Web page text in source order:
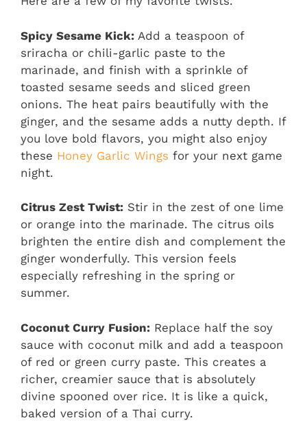
Spicy Sesame Kick: Add a teaspoon of
sriracha or chili-garlic paste to the
marinade, and finish with a sprinkle of
toasted sesame seeds and sliced green
onions. The heat pairs beautifully with the
ginger, and the sesame adds a nutty depth. If
you love bold flavors, you might also enjoy
these Honey Garlic Wings for your next game
night.
Citrus Zest Twist: Stir in the zest of one lime
or orange into the marinade. The citrus oils
brighten the entire dish and complement the
ginger wonderfully. This version feels
especially refreshing in the spring or
summer.
Coconut Curry Fusion: Replace half the soy
sauce with coconut milk and add a teaspoon
of red or green curry paste. This creates a
richer, creamier sauce that is absolutely
divine spooned over rice. It is like a quick,
baked version of a Thai curry.